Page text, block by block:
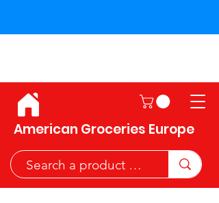
American Groceries Europe